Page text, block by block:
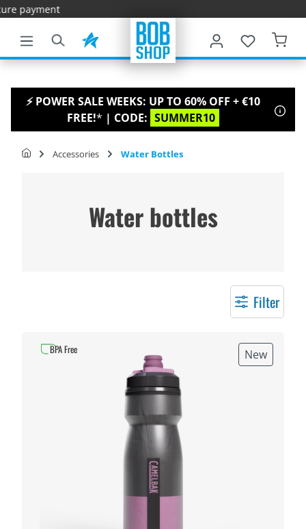
content
⚡ POWER SALE WEEKS: UP TO 60% OFF + €10
FREE!* | CODE: SUMMER10
Accessories Water Bottles
Water bottles
Filter
New
BPA Free